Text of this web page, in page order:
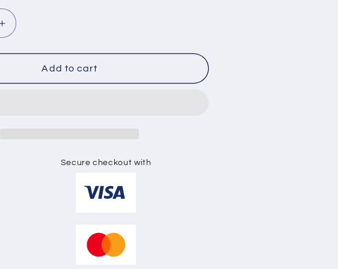
Increase
quantity
for
VARSITY
JACKET
Add to cart
Secure checkout with